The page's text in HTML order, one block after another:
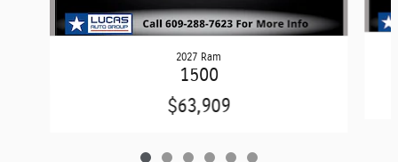
2027 Ram
1500
$63,909